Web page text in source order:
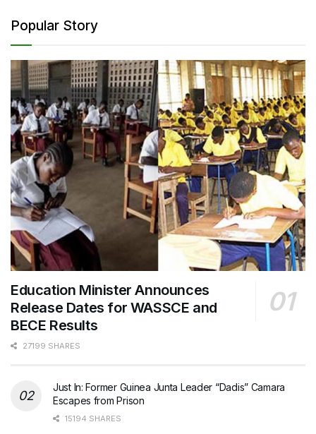
Popular Story
Education Minister Announces
Release Dates for WASSCE and
BECE Results
27199 SHARES
Just In: Former Guinea Junta Leader “Dadis” Camara
Escapes from Prison
15194 SHARES